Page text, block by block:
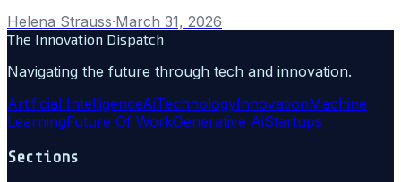
Helena Strauss·March 31, 2026
The Innovation Dispatch
Navigating the future through tech and innovation.
Artificial IntelligenceAiTechnologyInnovationMachine
LearningFuture Of WorkGenerative AiStartups
Sections